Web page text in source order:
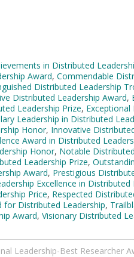
in Distributed
Award, Commendable
Distributed Leadership
Distributed Leadership Award,
Leadership Prize,
Leadership in Distributed
Honor, Innovative
Award in Distributed
Honor, Notable
Leadership Prize,
Award, Prestigious
Excellence in Distributed
Price, Respected
for Distributed Leadership,
Award, Visionary Distributed
Leadership-Best Researcher